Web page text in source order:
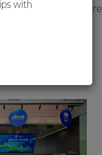
across the country are
with